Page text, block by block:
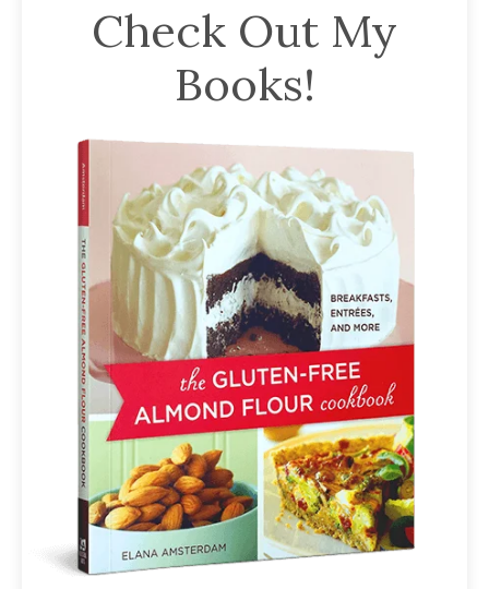
Check Out My
Books!